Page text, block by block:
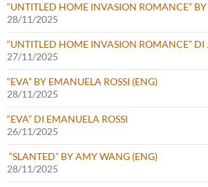
“UNTITLED HOME INVASION ROMANCE” BY
28/11/2025
“UNTITLED HOME INVASION ROMANCE” DI
27/11/2025
“EVA” BY EMANUELA ROSSI (ENG)
28/11/2025
“EVA” DI EMANUELA ROSSI
26/11/2025
“SLANTED” BY AMY WANG (ENG)
28/11/2025